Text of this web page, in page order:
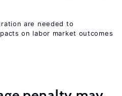
are needed to
on labor market outcomes